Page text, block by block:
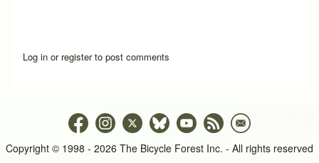
Log in or registerto post comments
Copyright © 1998 - 2026 The Bicycle Forest Inc. - All rights reserved